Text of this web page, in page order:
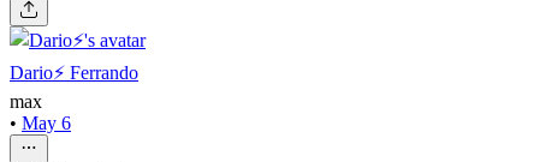
Dario⚡️ Ferrando
max
• May 6